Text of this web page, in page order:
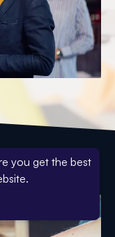
Us?
you get the best